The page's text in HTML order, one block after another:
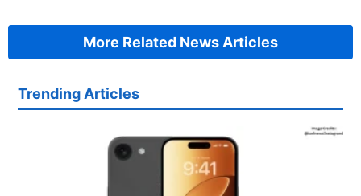
More Related News Articles
Trending Articles